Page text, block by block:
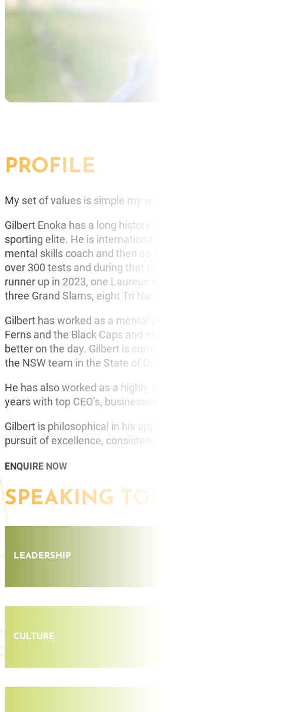
PROFILE
My set of values is simple my word is my honour and I seal
Gilbert Enoka has a long history of success as a mental skills
sporting elite. He is internationally renowned for his 23-year
mental skills coach and then as All Blacks Manager –
over 300 tests and during that time the team has won back-to-
runner up in 2023, one Laureus Award (for the best team in the
three Grand Slams, eight Tri Nations and Nine Rugby
Gilbert has worked as a mental performance coach for the All
Ferns and the Black Caps and strongly believes that players
better on the day. Gilbert is currently consulting with Chelsea
the NSW team in the State of Origin series in 2024.
He has also worked as a highly skilled practitioner, working on
years with top CEO’s, businesses, and sporting elite.
Gilbert is philosophical in his approach to his own life and
pursuit of excellence, consistency, and sustained performance
ENQUIRE NOW
SPEAKING TOPICS
LEADERSHIP
CULTURE